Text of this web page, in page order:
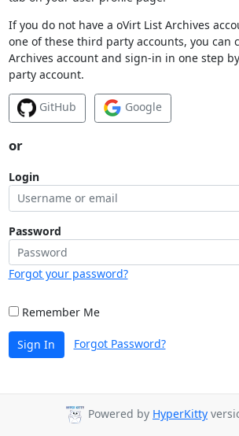
If you do not have a oVirt List Archives
one of these third party accounts, you can
Archives account and sign-in in one step
party account.
GitHub Google
or
Login
Password
Forgot your password?
Remember Me
Sign In Forgot Password?
Powered by HyperKitty